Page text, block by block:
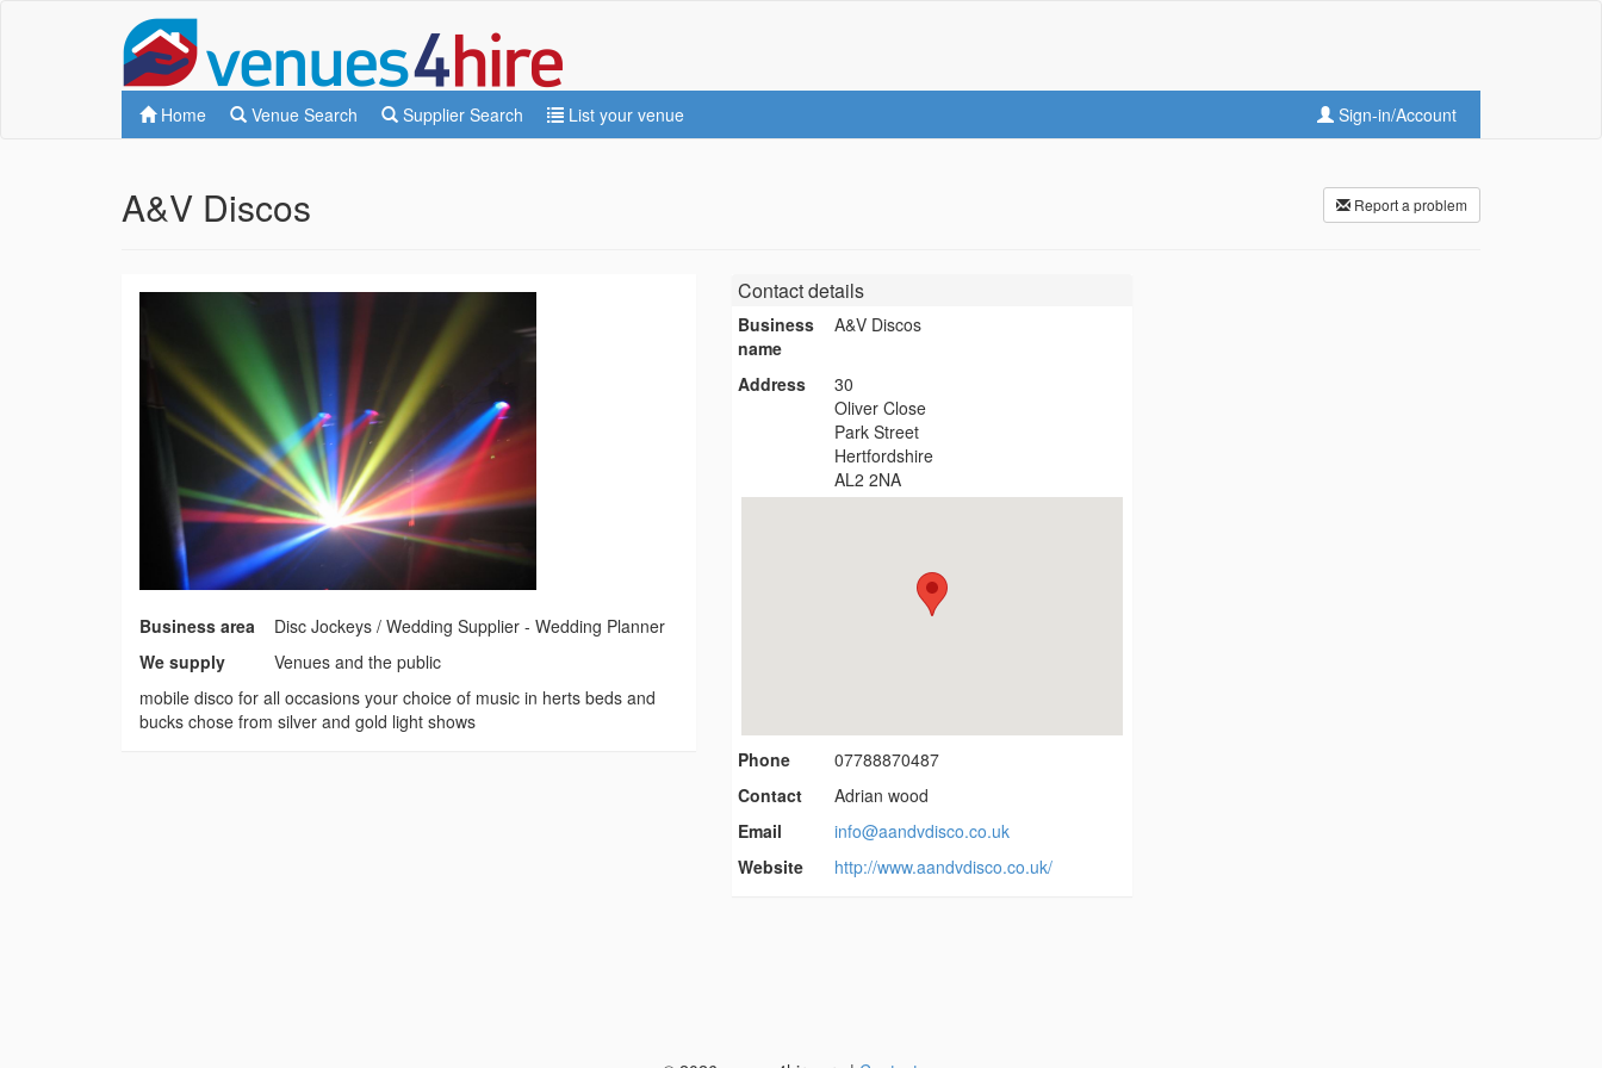
Home Venue Search Supplier Search List your venue Sign-in/Account
Report a problem
A&V Discos
Business area
Disc Jockeys / Wedding Supplier - Wedding Planner
We supply
Venues and the public
mobile disco for all occasions your choice of music in herts beds and
bucks chose from silver and gold light shows
Contact details
Business
name
A&V Discos
Address
30
Oliver Close
Park Street
Hertfordshire
AL2 2NA
Phone
07788870487
Contact
Adrian wood
Email
info@aandvdisco.co.uk
Website
http://www.aandvdisco.co.uk/